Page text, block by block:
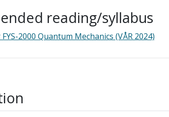
reading/syllabus
2000 Quantum Mechanics (VÅR 2024)